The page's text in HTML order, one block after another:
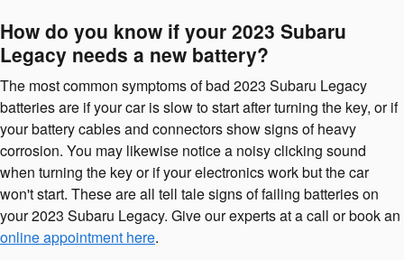
How do you know if your 2023 Subaru
Legacy needs a new battery?
The most common symptoms of bad 2023 Subaru Legacy
batteries are if your car is slow to start after turning the key, or if
your battery cables and connectors show signs of heavy
corrosion. You may likewise notice a noisy clicking sound
when turning the key or if your electronics work but the car
won't start. These are all tell tale signs of failing batteries on
your 2023 Subaru Legacy. Give our experts at a call or book an
online appointment here.